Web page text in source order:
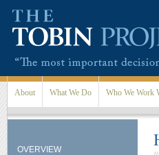
About What We Do Who We Work
OVERVIEW